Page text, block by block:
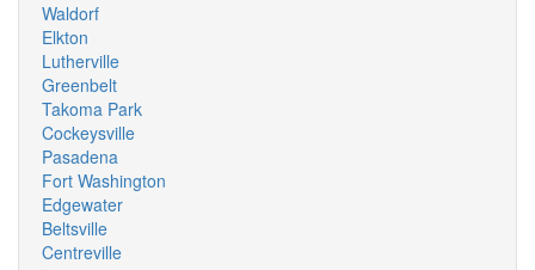
Waldorf
Elkton
Lutherville
Greenbelt
Takoma Park
Cockeysville
Pasadena
Fort Washington
Edgewater
Beltsville
Centreville